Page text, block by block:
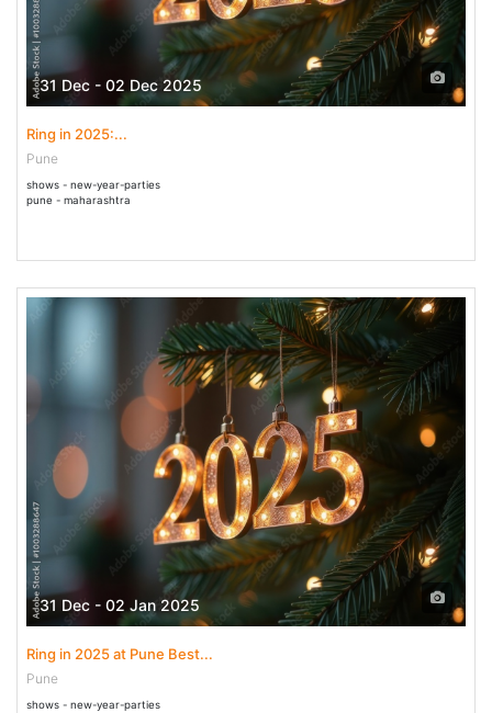
31 Dec - 02 Dec 2025
Ring in 2025:...
Pune
shows - new-year-parties
pune - maharashtra
31 Dec - 02 Jan 2025
Ring in 2025 at Pune Best...
Pune
shows - new-year-parties